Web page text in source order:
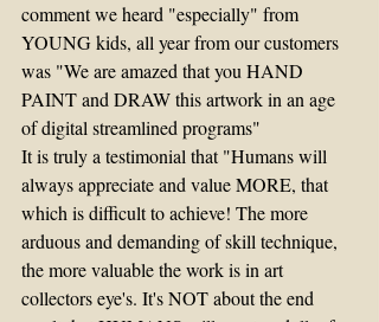
comment we heard "especially" from
YOUNG kids, all year from our customers
was "We are amazed that you HAND
PAINT and DRAW this artwork in an age
of digital streamlined programs"
It is truly a testimonial that "Humans will
always appreciate and value MORE, that
which is difficult to achieve! The more
arduous and demanding of skill technique,
the more valuable the work is in art
collectors eye's. It's NOT about the end